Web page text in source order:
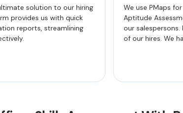
solution to our hiring
provides us with quick
reports, streamlining
We use PMaps
Aptitude
our
of our hires. We